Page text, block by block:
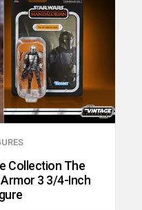
Collection The
3 3/4-Inch